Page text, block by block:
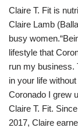
Claire T. Fit is
Claire Lamb
busy
lifestyle that
run my business.
in your life
Coronado I grew
Claire T. Fit.
2017, Claire